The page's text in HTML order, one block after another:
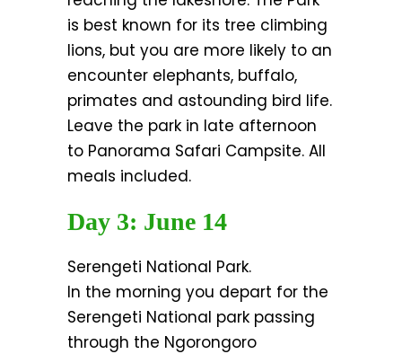
is best known for its tree climbing
lions, but you are more likely to an
encounter elephants, buffalo,
primates and astounding bird life.
Leave the park in late afternoon
to Panorama Safari Campsite. All
meals included.
Day 3: June 14
Serengeti National Park.
In the morning you depart for the
Serengeti National park passing
through the Ngorongoro